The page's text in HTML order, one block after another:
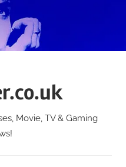
Movie, TV & Gaming